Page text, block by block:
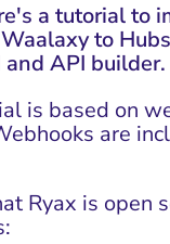
a tutorial to
to
and API builder.
is based on
are
Ryax is open